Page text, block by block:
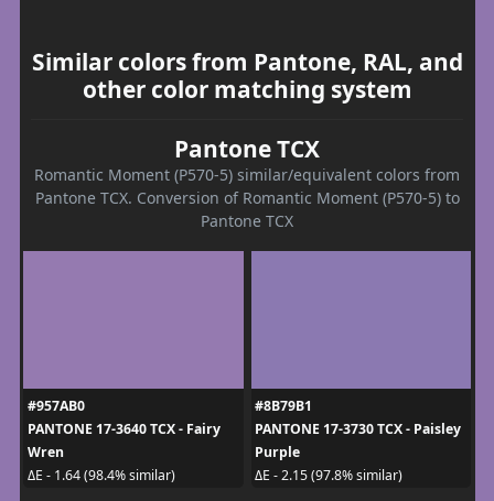
Similar colors from Pantone, RAL, and
other color matching system
Pantone TCX
Romantic Moment (P570-5) similar/equivalent colors from
Pantone TCX. Conversion of Romantic Moment (P570-5) to
Pantone TCX
#957AB0
PANTONE 17-3640 TCX - Fairy
Wren
ΔE - 1.64 (98.4% similar)
#8B79B1
PANTONE 17-3730 TCX - Paisley
Purple
ΔE - 2.15 (97.8% similar)